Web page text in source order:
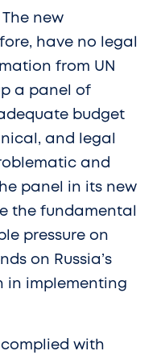
new
have no legal
from UN
a panel of
budget
and legal
and
panel in its new
the fundamental
pressure on
on Russia’s
in implementing
with